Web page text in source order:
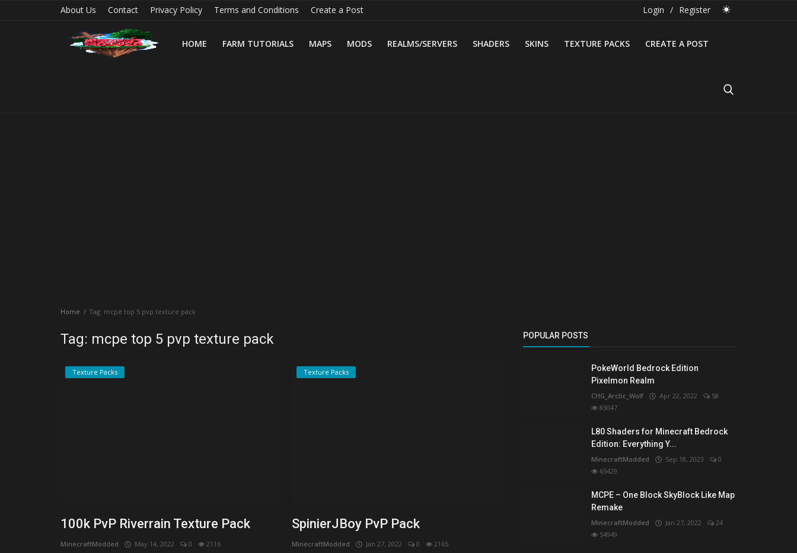
About Us Contact Privacy Policy Terms and Conditions Create a Post Login / Register
HOME FARM TUTORIALS MAPS MODS REALMS/SERVERS SHADERS SKINS TEXTURE PACKS CREATE A POST
Home Tag: mcpe top 5 pvp texture pack
Tag: mcpe top 5 pvp texture pack
Texture Packs
100k PvP Riverrain Texture Pack
MinecraftModded May 14, 2022 0 2116
Texture Packs
SpinierJBoy PvP Pack
MinecraftModded Jan 27, 2022 0 2165
POPULAR POSTS
PokeWorld Bedrock Edition
Pixelmon Realm
CHG_Arctic_Wolf Apr 22, 2022
58
83047
L80 Shaders for Minecraft Bedrock
Edition: Everything Y...
MinecraftModded Sep 18, 2023
0
65429
MCPE – One Block SkyBlock Like Map
Remake
MinecraftModded Jan 27, 2022
24
54949